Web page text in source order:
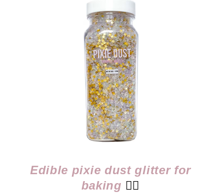
Edible pixie dust glitter for
baking 👈🏻